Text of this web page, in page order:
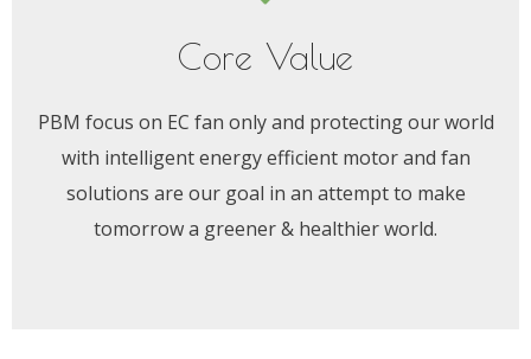
Core Value
PBM focus on EC fan only and protecting our world
with intelligent energy efficient motor and fan
solutions are our goal in an attempt to make
tomorrow a greener & healthier world.